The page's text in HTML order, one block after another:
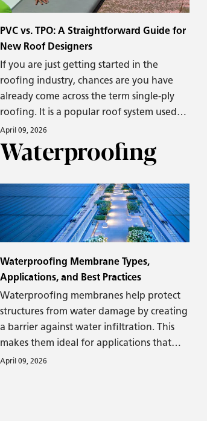
PVC vs. TPO: A Straightforward Guide for
New Roof Designers
If you are just getting started in the
roofing industry, chances are you have
already come across the term single-ply
roofing. It is a popular roof system used
on commercial and industrial buildings,
especially low-slope rooftops, and offers a
solid balance of durability, ease of
April 09, 2026
Waterproofing
Waterproofing Membrane Types,
Applications, and Best Practices
Waterproofing membranes help protect
structures from water damage by creating
a barrier against water infiltration. This
makes them ideal for applications that
involve higher levels of moisture due to
April 09, 2026